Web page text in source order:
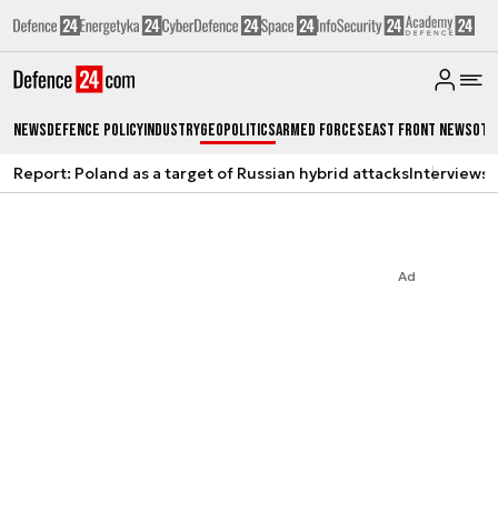
NewsDefence PolicyIndustryGeopoliticsArmed ForcesEast Front News
Report: Poland as a target of Russian hybrid attacksInterviews
Ad